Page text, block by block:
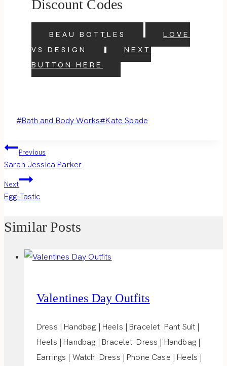
Discount Codes
BEAU BOTTLES
LOVE
VS DESIGN
NEXT
BUTTON HERE
Post
#Bath and Body Works#Kate Spade
Post
navigation
Previous
Sarah Jessica Parker
Next
Egg-Tastic
Similar Posts
Valentines Day Outfits
Dress | Handbag | Heels | Bracelet Pant Suit |
Heels | Handbag | Bracelet Dress | Handbag |
Earrings | Watch Dress | Phone Case | Heels |